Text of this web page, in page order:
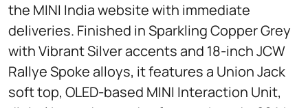
the MINI India website with immediate
deliveries. Finished in Sparkling Copper Grey
with Vibrant Silver accents and 18-inch JCW
Rallye Spoke alloys, it features a Union Jack
soft top, OLED-based MINI Interaction Unit,